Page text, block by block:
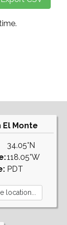
El Monte
34.05°N
118.05°W
PDT